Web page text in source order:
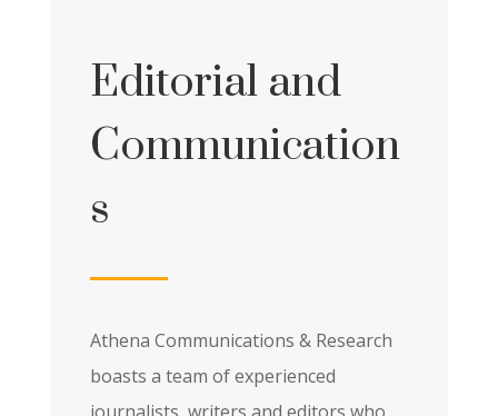
Editorial and
Communication
s
Athena Communications & Research
boasts a team of experienced